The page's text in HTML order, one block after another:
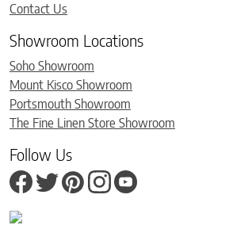
Contact Us
Showroom Locations
Soho Showroom
Mount Kisco Showroom
Portsmouth Showroom
The Fine Linen Store Showroom
Follow Us